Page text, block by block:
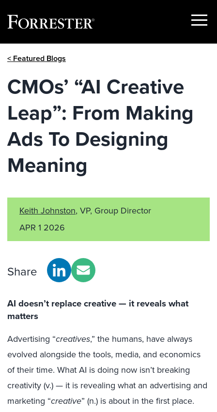
Show
< Featured Blogs
CMOs’ “AI Creative
Leap”: From Making
Ads To Designing
Meaning
Keith Johnston, VP, Group Director
APR 1 2026
Share
AI doesn’t replace creative — it reveals what
matters
Advertising “creatives,” the humans, have always
evolved alongside the tools, media, and economics
of their time. What AI is doing now isn’t breaking
creativity (v.) — it is revealing what an advertising and
marketing “creative” (n.) is about in the first place.